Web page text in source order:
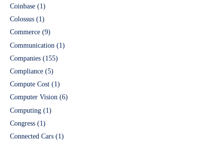
Coinbase (1)
Colossus (1)
Commerce (9)
Communication (1)
Companies (155)
Compliance (5)
Compute Cost (1)
Computer Vision (6)
Computing (1)
Congress (1)
Connected Cars (1)